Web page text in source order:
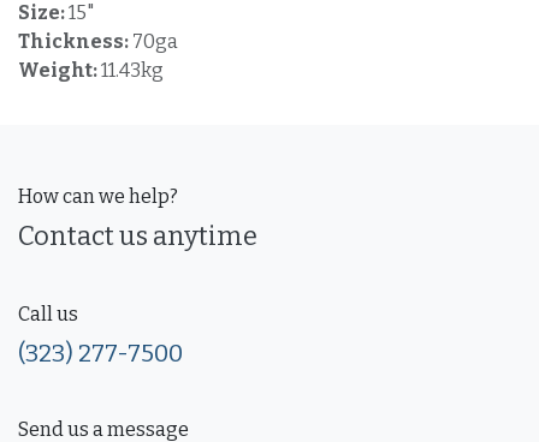
Size:15"
Thickness: 70ga
Weight:11.43kg
How can we help?
Contact us anytime
Call us
(323) 277-7500
Send us a message